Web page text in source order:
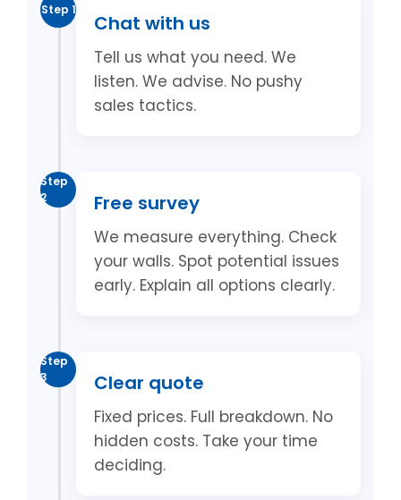
Step 1
Chat with us
Tell us what you need. We
listen. We advise. No pushy
sales tactics.
Step
2
Free survey
We measure everything. Check
your walls. Spot potential issues
early. Explain all options clearly.
Step
3
Clear quote
Fixed prices. Full breakdown. No
hidden costs. Take your time
deciding.